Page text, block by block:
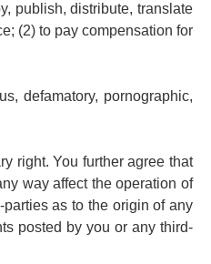
publish, distribute, translate
(2) to pay compensation for
defamatory, pornographic,
right. You further agree that
way affect the operation of
as to the origin of any
posted by you or any third-